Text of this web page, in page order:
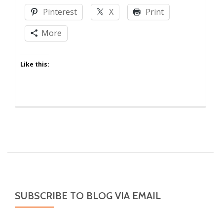
Commitment
Pinterest
X
Print
More
Like this:
SUBSCRIBE TO BLOG VIA EMAIL